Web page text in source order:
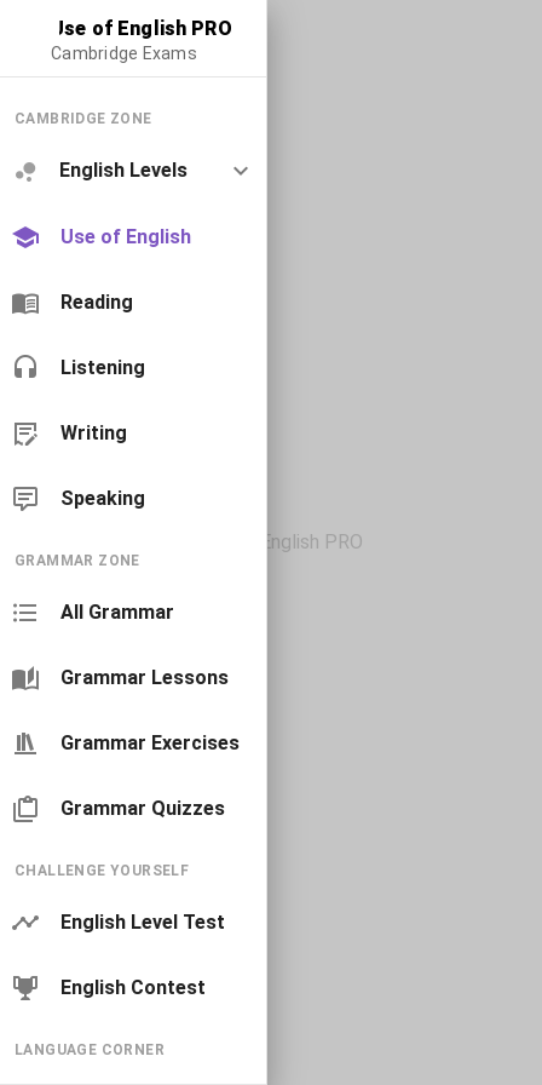
Use of English PRO
Cambridge Exams
CAMBRIDGE ZONE
English Levels
Use of English
Reading
Listening
Writing
Speaking
GRAMMAR ZONE
All Grammar
Grammar Lessons
Grammar Exercises
Grammar Quizzes
CHALLENGE YOURSELF
English Level Test
English Contest
LANGUAGE CORNER